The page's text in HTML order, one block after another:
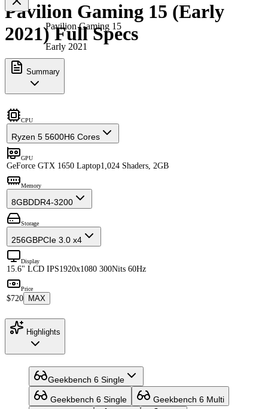
Pavilion Gaming 15
Early 2021
Pavilion Gaming 15 (Early
2021) Full Specs
Summary
CPU
Ryzen 5 5600H6 Cores
GPU
GeForce GTX 1650 Laptop1,024 Shaders, 2GB
Memory
8GBDDR4-3200
Storage
256GBPCIe 3.0 x4
Display
15.6" LCD IPS1920x1080 300Nits 60Hz
Price
$720 MAX
Highlights
Geekbench 6 Single
Geekbench 6 Single Geekbench 6 Multi